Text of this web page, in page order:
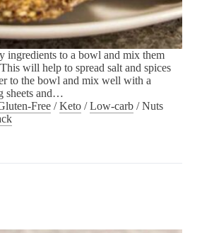
ingredients to a bowl and mix them
will help to spread salt and spices
to the bowl and mix well with a
sheets and…
Free /Keto /Low-carb /Nuts